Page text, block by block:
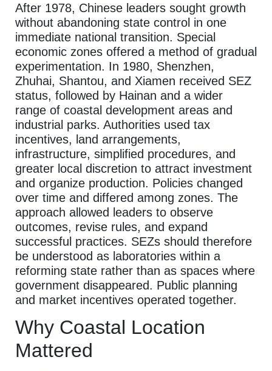
After 1978, Chinese leaders sought growth
without abandoning state control in one
immediate national transition. Special
economic zones offered a method of gradual
experimentation. In 1980, Shenzhen,
Zhuhai, Shantou, and Xiamen received SEZ
status, followed by Hainan and a wider
range of coastal development areas and
industrial parks. Authorities used tax
incentives, land arrangements,
infrastructure, simplified procedures, and
greater local discretion to attract investment
and organize production. Policies changed
over time and differed among zones. The
approach allowed leaders to observe
outcomes, revise rules, and expand
successful practices. SEZs should therefore
be understood as laboratories within a
reforming state rather than as spaces where
government disappeared. Public planning
and market incentives operated together.
Why Coastal Location
Mattered